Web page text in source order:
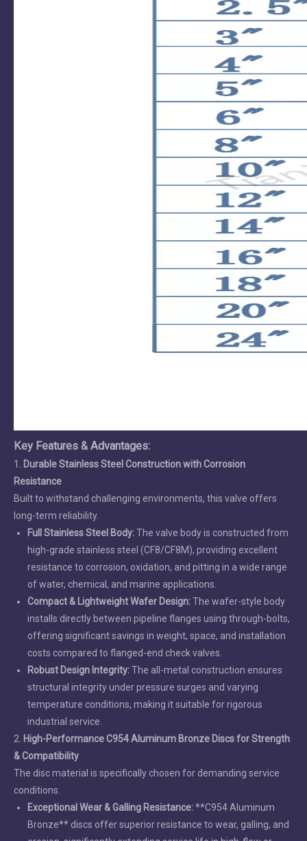
Key Features & Advantages:
1. Durable Stainless Steel Construction with Corrosion
Resistance
Built to withstand challenging environments, this valve offers
long-term reliability.
Full Stainless Steel Body:The valve body is constructed from
high-grade stainless steel (CF8/CF8M), providing excellent
resistance to corrosion, oxidation, and pitting in a wide range
of water, chemical, and marine applications.
Compact & Lightweight Wafer Design:The wafer-style body
installs directly between pipeline flanges using through-bolts,
offering significant savings in weight, space, and installation
costs compared to flanged-end check valves.
Robust Design Integrity:The all-metal construction ensures
structural integrity under pressure surges and varying
temperature conditions, making it suitable for rigorous
industrial service.
2. High-Performance C954 Aluminum Bronze Discs for Strength
& Compatibility
The disc material is specifically chosen for demanding service
conditions.
Exceptional Wear & Galling Resistance:**C954 Aluminum
Bronze** discs offer superior resistance to wear, galling, and